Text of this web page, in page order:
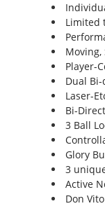
Limited
Player-
Dual
Laser-
Bi-
3 Ball
Glory
3
Active
Don